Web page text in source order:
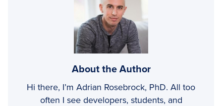
About the Author
Hi there, I’m Adrian Rosebrock, PhD. All too
often I see developers, students, and